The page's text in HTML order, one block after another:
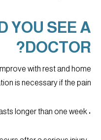
YOU SEE A
DOCTOR?
with rest and home
is necessary if the pain:
• Lasts longer than one week